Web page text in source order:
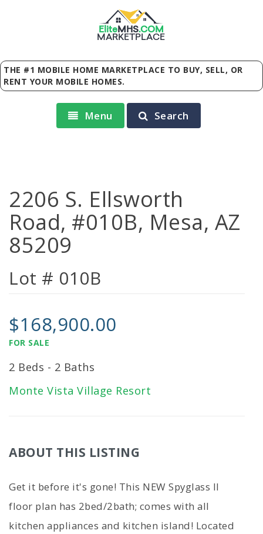
EliteMHS.COM
MARKETPLACE
THE #1 MOBILE HOME MARKETPLACE TO BUY, SELL, OR
RENT YOUR MOBILE HOMES.
Menu Search
2206 S. Ellsworth
Road, #010B, Mesa, AZ
85209
Lot # 010B
$168,900.00
FOR SALE
2 Beds - 2 Baths
Monte Vista Village Resort
ABOUT THIS LISTING
Get it before it's gone! This NEW Spyglass II
floor plan has 2bed/2bath; comes with all
kitchen appliances and kitchen island! Located